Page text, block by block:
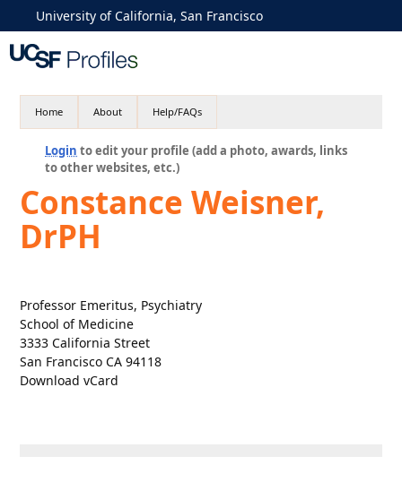
University of California, San Francisco
Home About Help/FAQs
Login to edit your profile (add a photo, awards, links
to other websites, etc.)
Constance Weisner,
DrPH
Professor Emeritus, Psychiatry
School of Medicine
3333 California Street
San Francisco CA 94118
Download vCard